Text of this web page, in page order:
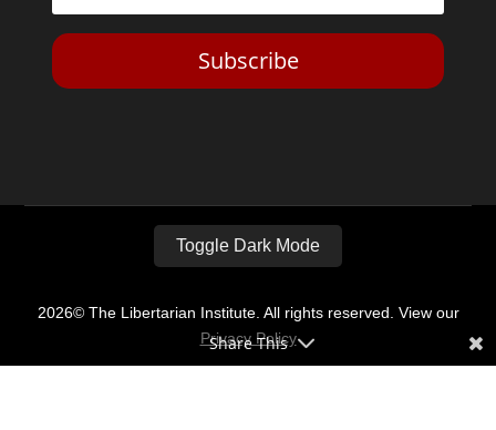
Subscribe
Toggle Dark Mode
2026© The Libertarian Institute. All rights reserved. View our
Privacy Policy
Share This